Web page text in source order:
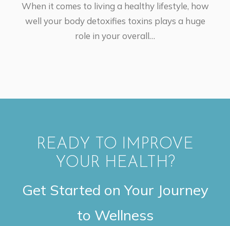
When it comes to living a healthy lifestyle, how
well your body detoxifies toxins plays a huge
role in your overall…
READY TO IMPROVE
YOUR HEALTH?
Get Started on Your Journey
to Wellness